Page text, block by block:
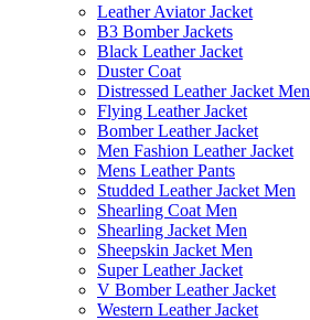
Leather Aviator Jacket
B3 Bomber Jackets
Black Leather Jacket
Duster Coat
Distressed Leather Jacket Men
Flying Leather Jacket
Bomber Leather Jacket
Men Fashion Leather Jacket
Mens Leather Pants
Studded Leather Jacket Men
Shearling Coat Men
Shearling Jacket Men
Sheepskin Jacket Men
Super Leather Jacket
V Bomber Leather Jacket
Western Leather Jacket